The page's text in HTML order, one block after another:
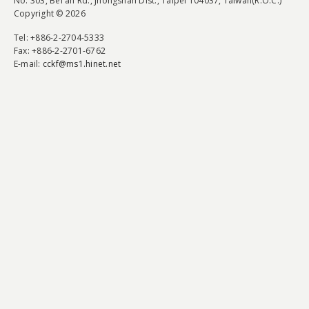
Copyright © 2026
Tel: +886-2-2704-5333
Fax: +886-2-2701-6762
E-mail: cckf@ms1.hinet.net